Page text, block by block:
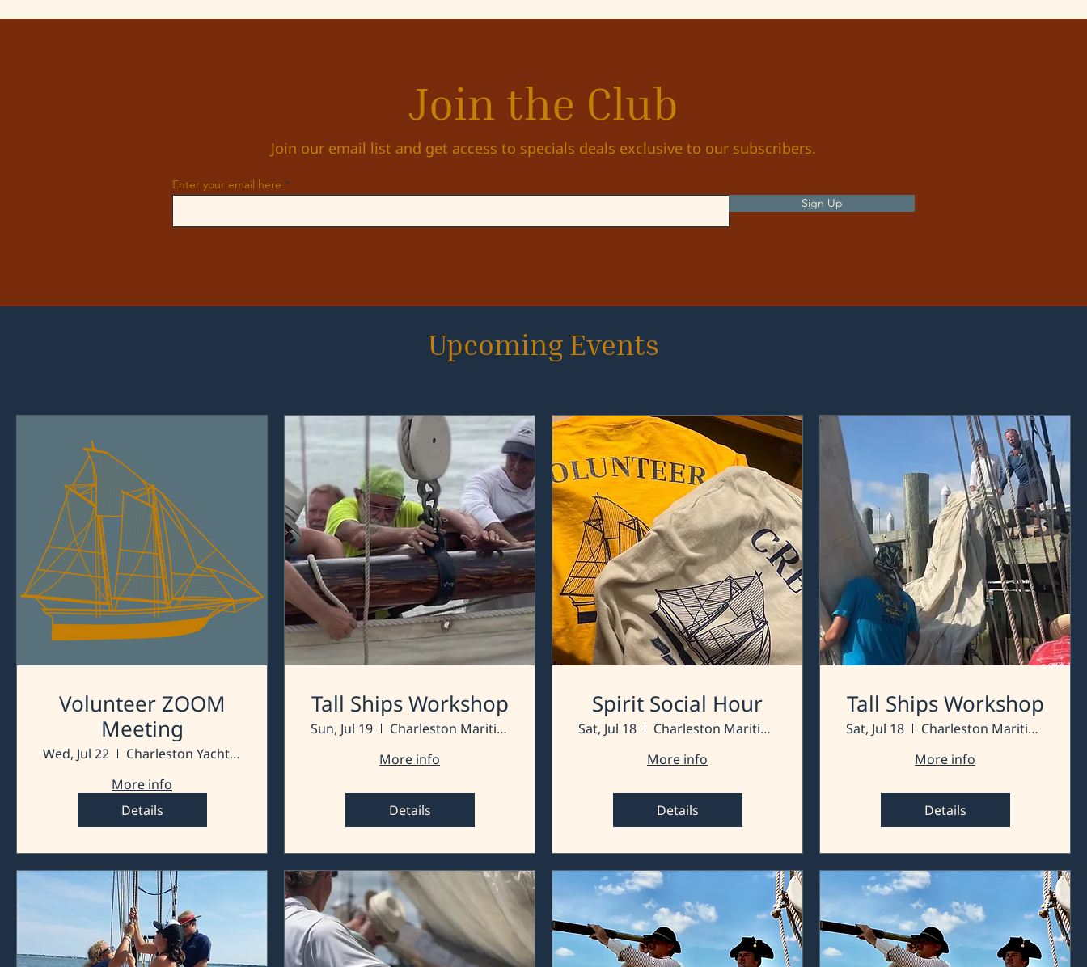
Join the Club
Join our email list and get access to specials deals exclusive to our subscribers.
Enter your email here
Sign Up
Upcoming Events
Volunteer ZOOM
Meeting
Wed, Jul 22
Charleston Yacht Club
More info
Details
Tall Ships Workshop
Sun, Jul 19
Charleston Maritime Center
More info
Details
Spirit Social Hour
Sat, Jul 18
Charleston Maritime Center
More info
Details
Tall Ships Workshop
Sat, Jul 18
Charleston Maritime Center
More info
Details